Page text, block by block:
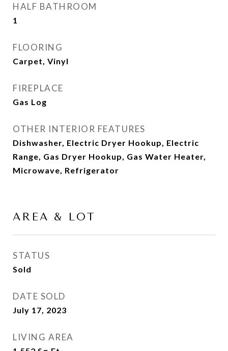
HALF BATHROOM
1
FLOORING
Carpet, Vinyl
FIREPLACE
Gas Log
OTHER INTERIOR FEATURES
Dishwasher, Electric Dryer Hookup, Electric
Range, Gas Dryer Hookup, Gas Water Heater,
Microwave, Refrigerator
AREA & LOT
STATUS
Sold
DATE SOLD
July 17, 2023
LIVING AREA